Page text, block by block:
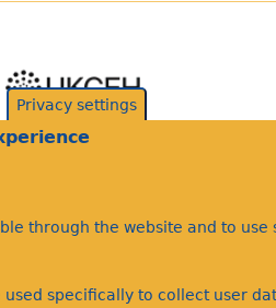
Privacy settings
through the website and to
specifically to collect user